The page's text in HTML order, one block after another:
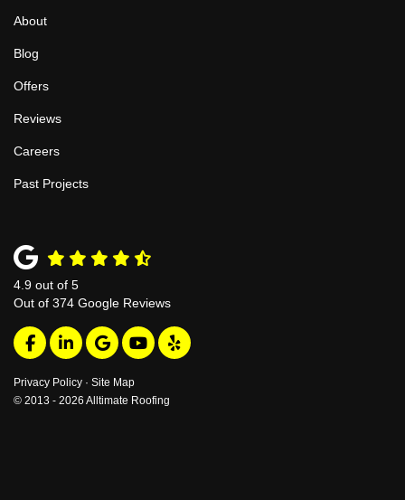
About
Blog
Offers
Reviews
Careers
Past Projects
4.9 out of 5
Out of 374 Google Reviews
Like us on Facebook
Follow us on LinkedIn
Review us on Google
Subscribe on YouTube
Follow us on Yelp
Privacy Policy · Site Map
© 2013 - 2026 Alltimate Roofing